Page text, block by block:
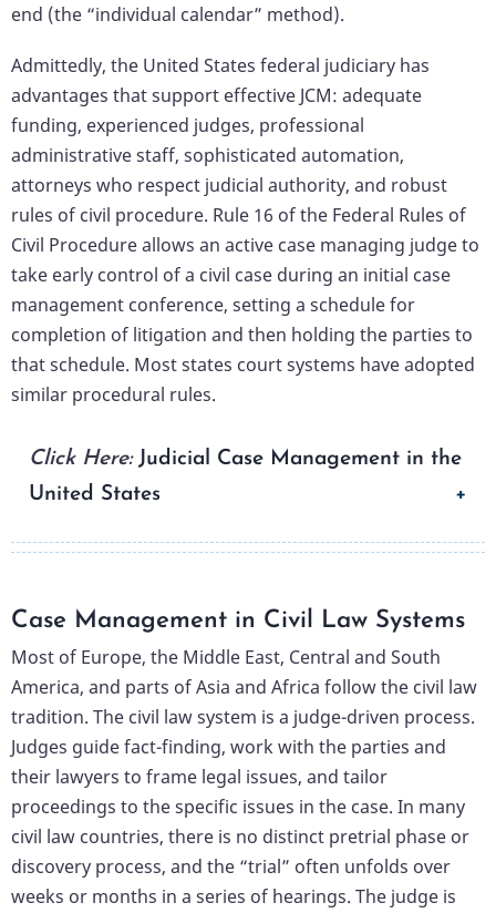
end (the “individual calendar” method).
Admittedly, the United States federal judiciary has
advantages that support effective JCM: adequate
funding, experienced judges, professional
administrative staff, sophisticated automation,
attorneys who respect judicial authority, and robust
rules of civil procedure. Rule 16 of the Federal Rules of
Civil Procedure allows an active case managing judge to
take early control of a civil case during an initial case
management conference, setting a schedule for
completion of litigation and then holding the parties to
that schedule. Most states court systems have adopted
similar procedural rules.
Click Here:Judicial Case Management in the
United States
Case Management in Civil Law Systems
Most of Europe, the Middle East, Central and South
America, and parts of Asia and Africa follow the civil law
tradition. The civil law system is a judge-driven process.
Judges guide fact-finding, work with the parties and
their lawyers to frame legal issues, and tailor
proceedings to the specific issues in the case. In many
civil law countries, there is no distinct pretrial phase or
discovery process, and the “trial” often unfolds over
weeks or months in a series of hearings. The judge is